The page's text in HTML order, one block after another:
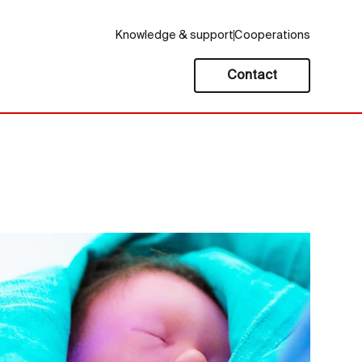
Knowledge & supportCooperations
Contact